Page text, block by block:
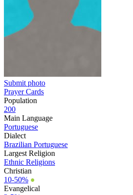
Submit photo
Prayer Cards
Population
200
Main Language
Portuguese
Dialect
Brazilian Portuguese
Largest Religion
Ethnic Religions
Christian
10-50% ●
Evangelical